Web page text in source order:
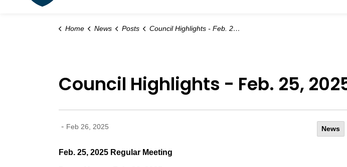
Home News Posts Council Highlights - Feb. 25, 2025
Council Highlights - Feb. 25,
- Feb 26, 2025 News
Feb. 25, 2025 Regular Meeting